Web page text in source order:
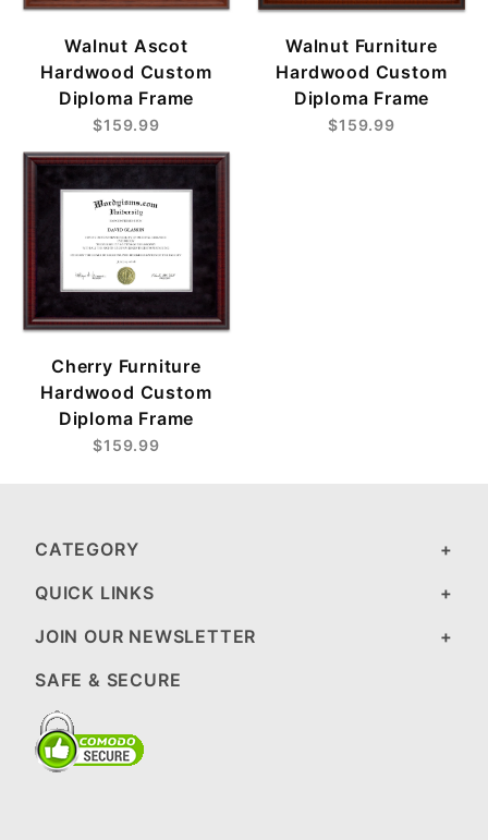
Walnut Ascot
Hardwood Custom
Diploma Frame
$159.99
Walnut Furniture
Hardwood Custom
Diploma Frame
$159.99
Cherry Furniture
Hardwood Custom
Diploma Frame
$159.99
CATEGORY
QUICK LINKS
JOIN OUR NEWSLETTER
SAFE & SECURE